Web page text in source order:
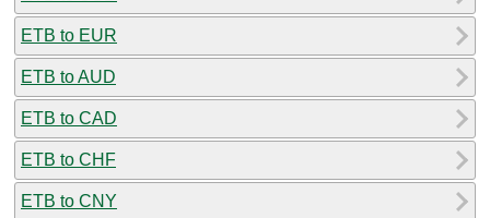
ETB to EUR
ETB to AUD
ETB to CAD
ETB to CHF
ETB to CNY